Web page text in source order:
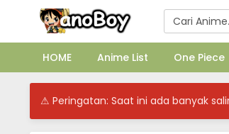
HOME Anime List One Piece
⚠ Peringatan: Saat ini ada banyak